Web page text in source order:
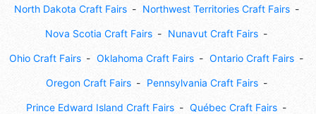
North Dakota Craft Fairs Northwest Territories Craft Fairs
Nova Scotia Craft Fairs Nunavut Craft Fairs
Ohio Craft Fairs Oklahoma Craft Fairs Ontario Craft Fairs
Oregon Craft Fairs Pennsylvania Craft Fairs
Prince Edward Island Craft Fairs Québec Craft Fairs